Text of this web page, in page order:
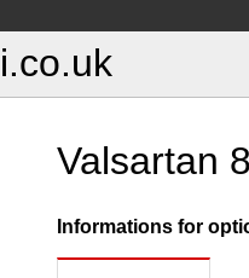
Valsartan
Informations for